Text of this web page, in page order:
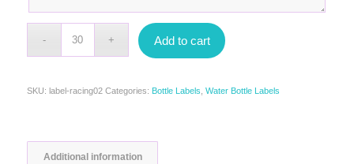
Add to cart
SKU: label-racing02 Categories: Bottle Labels Water Bottle Labels
Additional information